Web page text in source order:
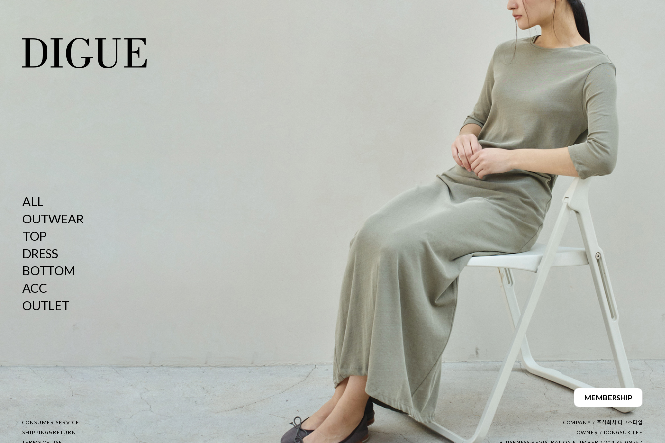
ALL
OUTWEAR
TOP
DRESS
BOTTOM
ACC
OUTLET
MEMBERSHIP
CONSUMER SERVICE
SHIPPING&RETURN
COMPANY / 주식회사 디그스타일
OWNER / DONGSUK LEE